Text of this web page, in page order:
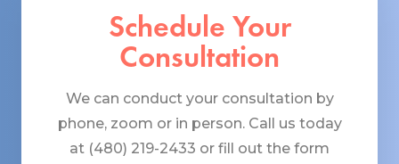
Schedule Your
Consultation
We can conduct your consultation by
phone, zoom or in person. Call us today
at (480) 219-2433 or fill out the form